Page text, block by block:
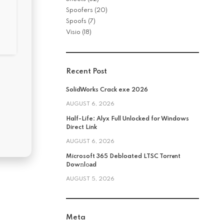
Spoofers (20)
Spoofs (7)
Visio (18)
Recent Post
SolidWorks Crack exe 2026
AUGUST 6, 2026
Half-Life: Alyx Full Unlocked for Windows
Direct Link
AUGUST 6, 2026
Microsoft 365 Debloated LTSC Torr𝐞nt
Dow𝚗l𝚘аd
AUGUST 5, 2026
Meta